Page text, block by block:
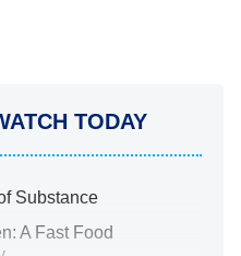
TODAY
Substance
A Fast Food